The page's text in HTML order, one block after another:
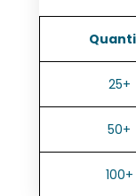
25+
50+
100+